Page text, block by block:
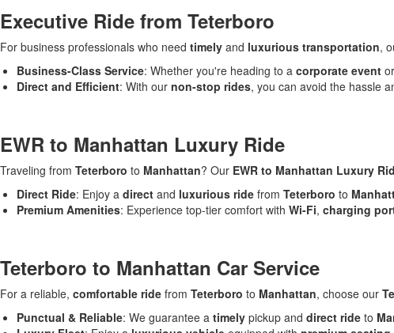
Executive Ride from Teterboro
For business professionals who need timely and luxurious transportation,
Business-Class Service: Whether you're heading to a corporate event or
Direct and Efficient: With our non-stop rides, you can avoid the hassle
EWR to Manhattan Luxury Ride
Traveling from Teterboro to Manhattan? Our EWR to Manhattan Luxury
Direct Ride: Enjoy a direct and luxurious ride from Teterboro to
Premium Amenities: Experience top-tier comfort with Wi-Fi, charging
Teterboro to Manhattan Car Service
For a reliable, comfortable ride from Teterboro to Manhattan, choose our
Punctual & Reliable: We guarantee a timely pickup and direct ride to